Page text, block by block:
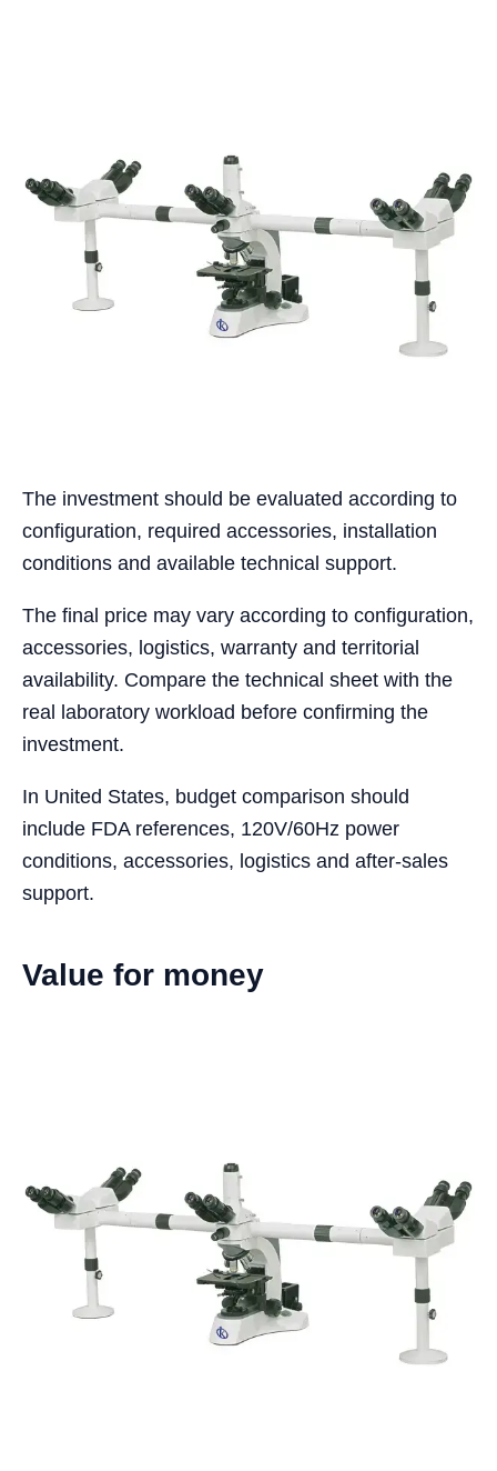
The investment should be evaluated according to
configuration, required accessories, installation
conditions and available technical support.
The final price may vary according to configuration,
accessories, logistics, warranty and territorial
availability. Compare the technical sheet with the
real laboratory workload before confirming the
investment.
In United States, budget comparison should
include FDA references, 120V/60Hz power
conditions, accessories, logistics and after-sales
support.
Value for money